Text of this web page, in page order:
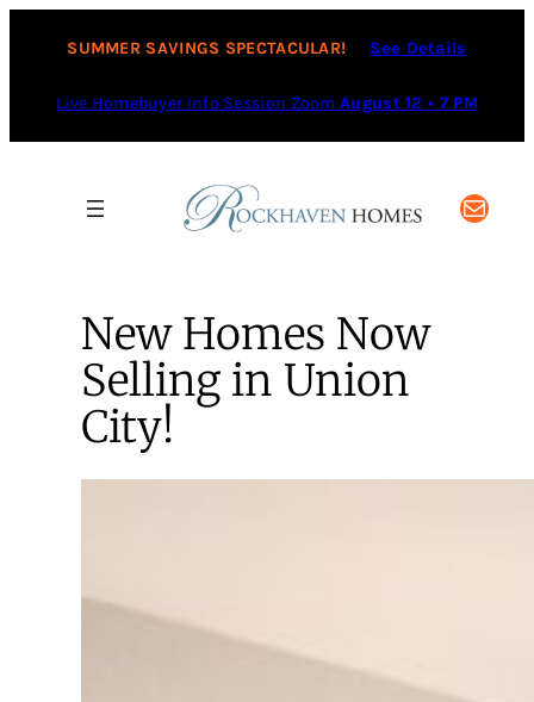
SUMMER SAVINGS SPECTACULAR! See Details
Live Homebuyer Info Session ZoomAugust 12 • 7 PM
Mail
New Homes Now
Selling in Union
City!